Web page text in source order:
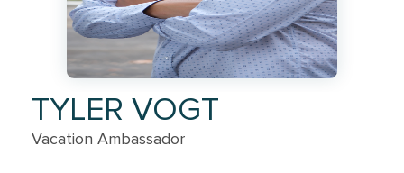
TYLER VOGT
Vacation Ambassador